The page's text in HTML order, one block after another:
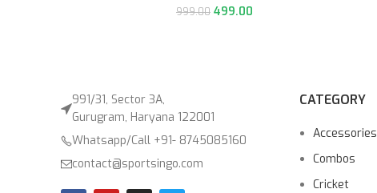
999.00 499.00
991/31, Sector 3A,
Gurugram, Haryana 122001
Whatsapp/Call +91- 8745085160
contact@sportsingo.com
CATEGORY
Accessories
Combos
Cricket